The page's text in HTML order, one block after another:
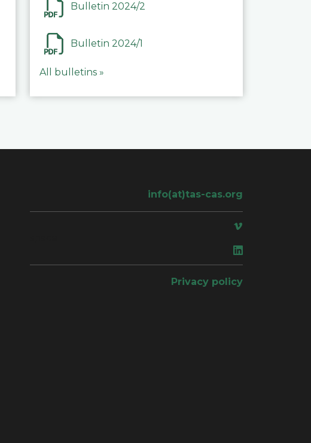
Bulletin 2024/2
Bulletin 2024/1
All bulletins »
info(at)tas-cas.org
Privacy policy